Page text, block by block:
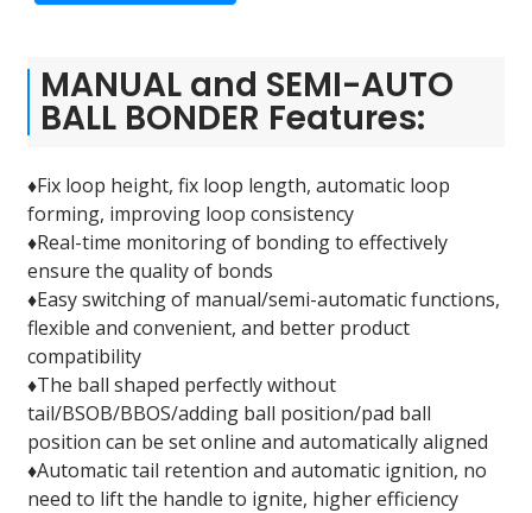
MANUAL and SEMI-AUTO
BALL BONDER Features:
♦Fix loop height, fix loop length, automatic loop
forming, improving loop consistency
♦Real-time monitoring of bonding to effectively
ensure the quality of bonds
♦Easy switching of manual/semi-automatic functions,
flexible and convenient, and better product
compatibility
♦The ball shaped perfectly without
tail/BSOB/BBOS/adding ball position/pad ball
position can be set online and automatically aligned
♦Automatic tail retention and automatic ignition, no
need to lift the handle to ignite, higher efficiency